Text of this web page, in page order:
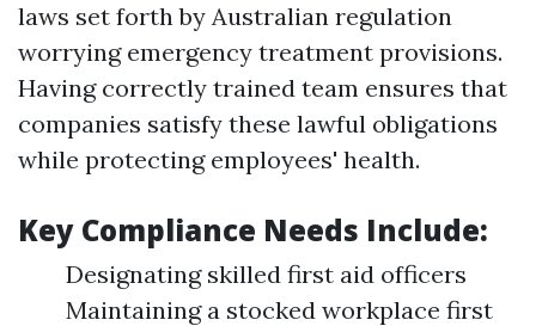
laws set forth by Australian regulation
worrying emergency treatment provisions.
Having correctly trained team ensures that
companies satisfy these lawful obligations
while protecting employees' health.
Key Compliance Needs Include:
Designating skilled first aid officers
Maintaining a stocked workplace first